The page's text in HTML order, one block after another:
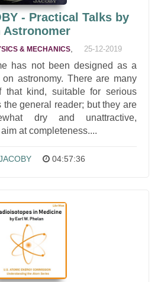
- Practical Talks by
Astronomer
& MECHANICS, 25-12-2019
has not been designed as a
astronomy. There are many
that kind, suitable for serious
general reader; but they are
dry and unattractive,
at completeness....
04:57:36